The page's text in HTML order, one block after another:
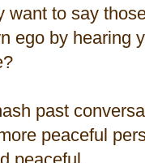
want to say
ego by hearing
past
peaceful